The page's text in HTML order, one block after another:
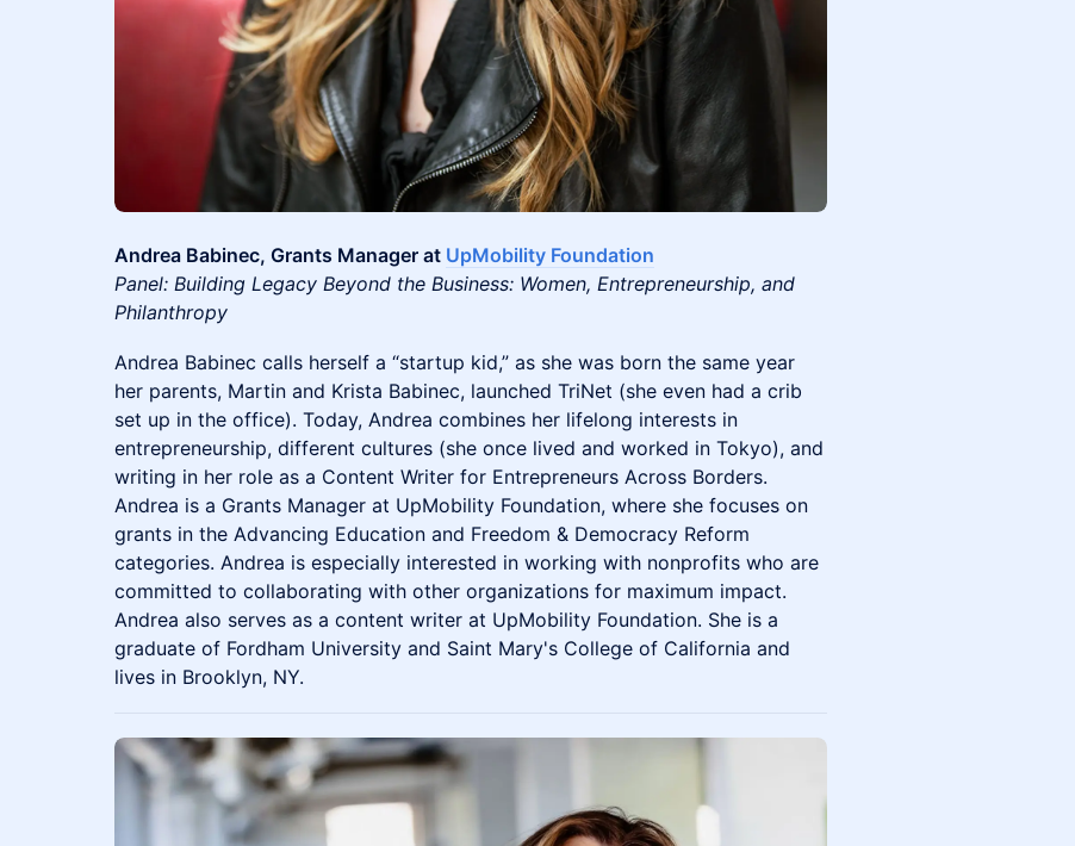
Andrea Babinec, Grants Manager at UpMobility Foundation
Panel: Building Legacy Beyond the Business: Women, Entrepreneurship, and
Philanthropy
Andrea Babinec calls herself a “startup kid,” as she was born the same year
her parents, Martin and Krista Babinec, launched TriNet (she even had a crib
set up in the office). Today, Andrea combines her lifelong interests in
entrepreneurship, different cultures (she once lived and worked in Tokyo), and
writing in her role as a Content Writer for Entrepreneurs Across Borders.
Andrea is a Grants Manager at UpMobility Foundation, where she focuses on
grants in the Advancing Education and Freedom & Democracy Reform
categories. Andrea is especially interested in working with nonprofits who are
committed to collaborating with other organizations for maximum impact.
Andrea also serves as a content writer at UpMobility Foundation. She is a
graduate of Fordham University and Saint Mary's College of California and
lives in Brooklyn, NY.